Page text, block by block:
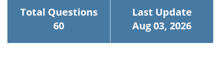
Total Questions
60
Last Update
Aug 03, 2026